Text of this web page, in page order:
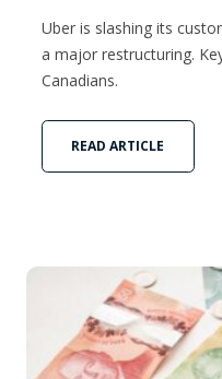
Uber is slashing its
a major restructuring.
Canadians.
READ ARTICLE